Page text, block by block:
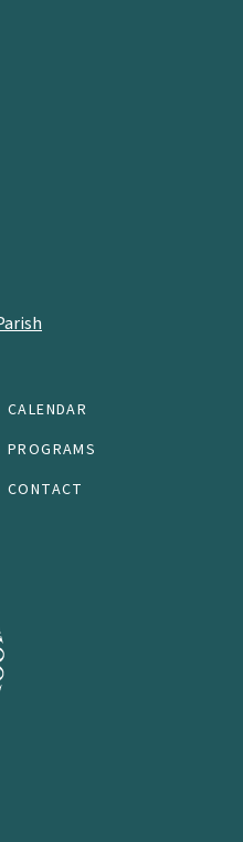
CALENDAR
PROGRAMS
CONTACT